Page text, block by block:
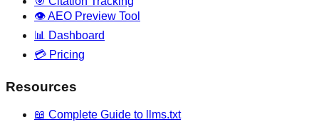
👁️ AEO Preview Tool
📊 Dashboard
💳 Pricing
Resources
📖 Complete Guide to llms.txt